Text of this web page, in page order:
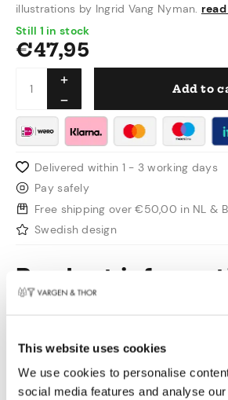
This website uses cookies
We use cookies to personalise
social media features and analyse
illustrations by Ingrid Vang Nyman.
Still 1 in stock
€47,95
Add to
Delivered within 1 - 3 working days
Pay safely
Free shipping over €50,00 in NL &
Swedish design
Product
Working closely with Astrid
children's cutlery set, a 9-piece
knives + 3 spoons). Made
stainless steel from Itlaia, this